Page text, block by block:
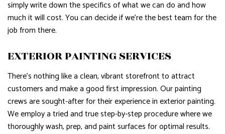
simply write down the specifics of what we can do and how
much it will cost. You can decide if we’re the best team for the
job from there.
EXTERIOR PAINTING SERVICES
There’s nothing like a clean, vibrant storefront to attract
customers and make a good first impression. Our painting
crews are sought-after for their experience in exterior painting.
We employ a tried and true step-by-step procedure where we
thoroughly wash, prep, and paint surfaces for optimal results.